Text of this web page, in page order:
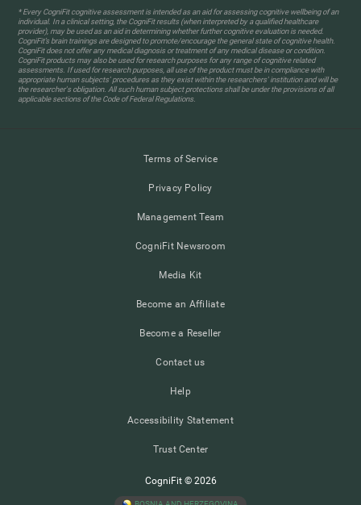
* Every CogniFit cognitive assessment is intended as an aid for assessing cognitive wellbeing of an
individual. In a clinical setting, the CogniFit results (when interpreted by a qualified healthcare
provider), may be used as an aid in determining whether further cognitive evaluation is needed.
CogniFit’s brain trainings are designed to promote/encourage the general state of cognitive health.
CogniFit does not offer any medical diagnosis or treatment of any medical disease or condition.
CogniFit products may also be used for research purposes for any range of cognitive related
assessments. If used for research purposes, all use of the product must be in compliance with
appropriate human subjects' procedures as they exist within the researchers' institution and will be
the researcher's obligation. All such human subject protections shall be under the provisions of all
applicable sections of the Code of Federal Regulations.
Terms of Service
Privacy Policy
Management Team
CogniFit Newsroom
Media Kit
Become an Affiliate
Become a Reseller
Contact us
Help
Accessibility Statement
Trust Center
CogniFit © 2026